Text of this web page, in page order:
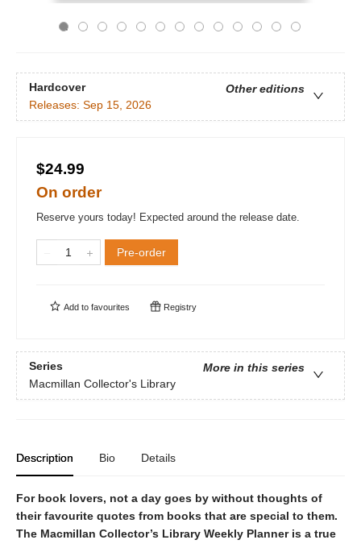
Hardcover
Other editions
Releases: Sep 15, 2026
$24.99
On order
Reserve yours today! Expected around the release date.
Pre-order
Add to favourites Registry
Series
More in this series
Macmillan Collector's Library
Description Bio Details
For book lovers, not a day goes by without thoughts of
their favourite quotes from books that are special to them.
The Macmillan Collector’s Library Weekly Planner is a true